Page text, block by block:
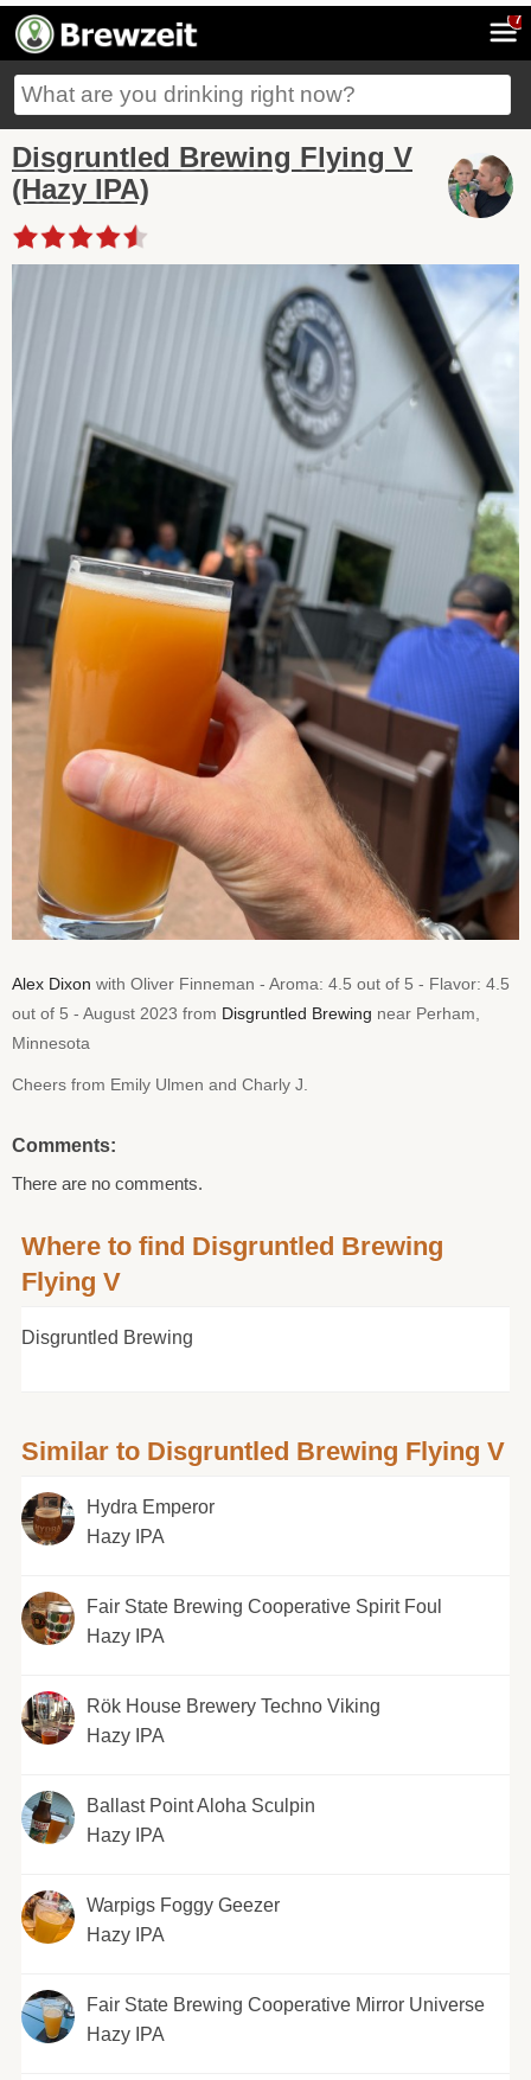
7
Disgruntled Brewing Flying V
(Hazy IPA)
Alex Dixon with Oliver Finneman - Aroma: 4.5 out of 5 - Flavor: 4.5
out of 5 - August 2023 from Disgruntled Brewing near Perham,
Minnesota
Cheers from Emily Ulmen and Charly J.
Comments:
There are no comments.
Where to find Disgruntled Brewing
Flying V
Disgruntled Brewing
Similar to Disgruntled Brewing Flying V
Hydra Emperor
Hazy IPA
Fair State Brewing Cooperative Spirit Foul
Hazy IPA
Rök House Brewery Techno Viking
Hazy IPA
Ballast Point Aloha Sculpin
Hazy IPA
Warpigs Foggy Geezer
Hazy IPA
Fair State Brewing Cooperative Mirror Universe
Hazy IPA